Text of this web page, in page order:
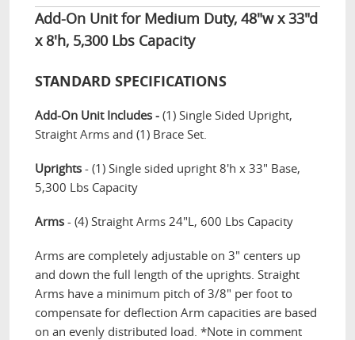
Add-On Unit for Medium Duty, 48"w x 33"d
x 8'h, 5,300 Lbs Capacity
STANDARD SPECIFICATIONS
Add-On Unit Includes -(1) Single Sided Upright,
Straight Arms and (1) Brace Set.
Uprights - (1) Single sided upright 8'h x 33" Base,
5,300 Lbs Capacity
Arms- (4) Straight Arms 24"L, 600 Lbs Capacity
Arms are completely adjustable on 3" centers up
and down the full length of the uprights. Straight
Arms have a minimum pitch of 3/8" per foot to
compensate for deflection Arm capacities are based
on an evenly distributed load. *Note in comment